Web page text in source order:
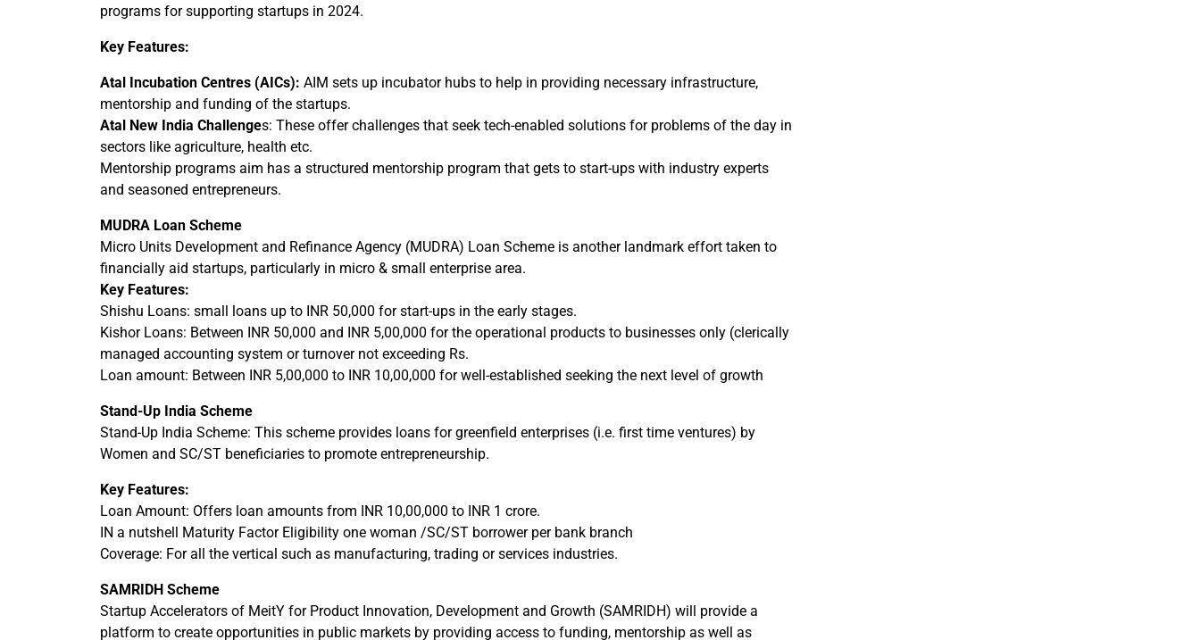
programs for supporting startups in 2024.
Key Features:
Atal Incubation Centres (AICs): AIM sets up incubator hubs to help in providing necessary infrastructure,
mentorship and funding of the startups.
Atal New India Challenges: These offer challenges that seek tech-enabled solutions for problems of the day in
sectors like agriculture, health etc.
Mentorship programs aim has a structured mentorship program that gets to start-ups with industry experts
and seasoned entrepreneurs.
MUDRA Loan Scheme
Micro Units Development and Refinance Agency (MUDRA) Loan Scheme is another landmark effort taken to
financially aid startups, particularly in micro & small enterprise area.
Key Features:
Shishu Loans: small loans up to INR 50,000 for start-ups in the early stages.
Kishor Loans: Between INR 50,000 and INR 5,00,000 for the operational products to businesses only (clerically
managed accounting system or turnover not exceeding Rs.
Loan amount: Between INR 5,00,000 to INR 10,00,000 for well-established seeking the next level of growth
Stand-Up India Scheme
Stand-Up India Scheme: This scheme provides loans for greenfield enterprises (i.e. first time ventures) by
Women and SC/ST beneficiaries to promote entrepreneurship.
Key Features:
Loan Amount: Offers loan amounts from INR 10,00,000 to INR 1 crore.
IN a nutshell Maturity Factor Eligibility one woman /SC/ST borrower per bank branch
Coverage: For all the vertical such as manufacturing, trading or services industries.
SAMRIDH Scheme
Startup Accelerators of MeitY for Product Innovation, Development and Growth (SAMRIDH) will provide a
platform to create opportunities in public markets by providing access to funding, mentorship as well as